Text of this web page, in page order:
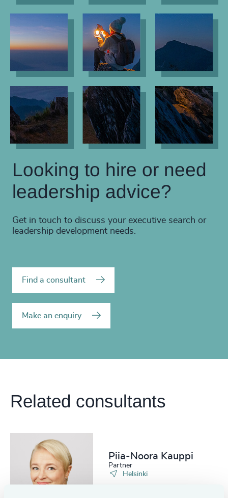
Looking to hire or need
leadership advice?
Get in touch to discuss your executive search or
leadership development needs.
Find a consultant
Make an enquiry
Related consultants
Piia-Noora Kauppi
Partner
Helsinki